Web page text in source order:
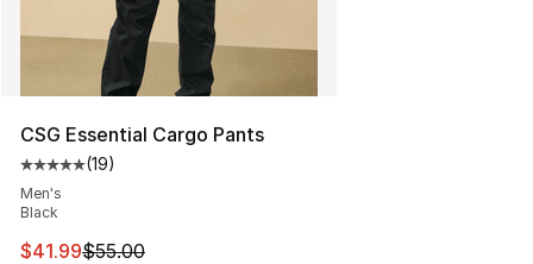
CSG Essential Cargo Pants
Average customer rating - [5 out of 5 stars], 19 reviews
(19)
Men's
Black
This item is on sale. Price dropped from $55.00 to
$41.99$55.00